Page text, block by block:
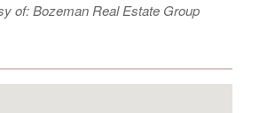
of: Bozeman Real Estate Group